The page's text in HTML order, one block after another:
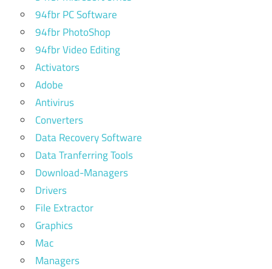
94fbr PC Software
94fbr PhotoShop
94fbr Video Editing
Activators
Adobe
Antivirus
Converters
Data Recovery Software
Data Tranferring Tools
Download-Managers
Drivers
File Extractor
Graphics
Mac
Managers